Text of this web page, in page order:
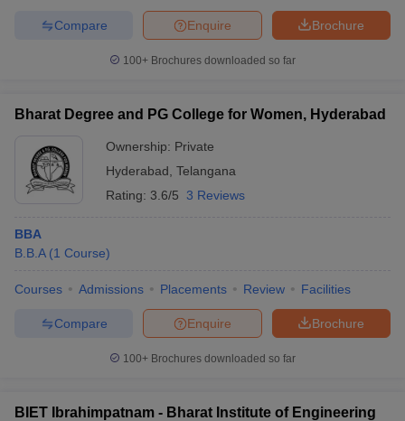
Brochure
Enquire
Compare
100+ Brochures downloaded so far
Bharat Degree and PG College for Women, Hyderabad
Ownership: Private
Hyderabad Telangana
Rating: 3.6/5 3 Reviews
BBA
B.B.A (1 Course)
Courses Admissions Placements Review Facilities
Brochure
Enquire
Compare
100+ Brochures downloaded so far
BIET Ibrahimpatnam - Bharat Institute of Engineering